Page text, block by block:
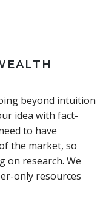
beyond intuition
idea with fact-
to have
the market, so
on research. We
only resources